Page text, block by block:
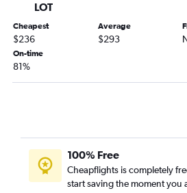
LOT
Cheapest
$236
Average
$293
On-time
81%
100% Free
Cheapflights is completely
start saving the moment you